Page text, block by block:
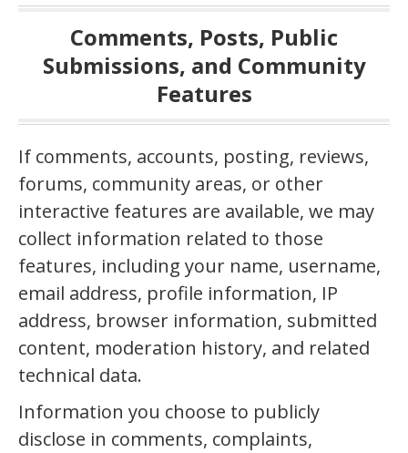
Comments, Posts, Public
Submissions, and Community
Features
If comments, accounts, posting, reviews,
forums, community areas, or other
interactive features are available, we may
collect information related to those
features, including your name, username,
email address, profile information, IP
address, browser information, submitted
content, moderation history, and related
technical data.
Information you choose to publicly
disclose in comments, complaints,